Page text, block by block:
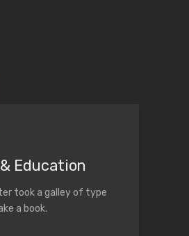
Education
took a galley of type
a book.